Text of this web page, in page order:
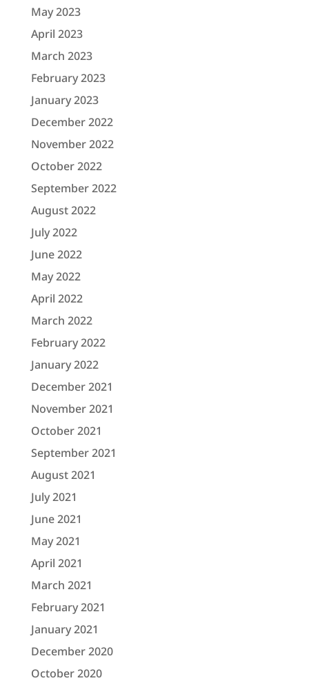
May 2023
April 2023
March 2023
February 2023
January 2023
December 2022
November 2022
October 2022
September 2022
August 2022
July 2022
June 2022
May 2022
April 2022
March 2022
February 2022
January 2022
December 2021
November 2021
October 2021
September 2021
August 2021
July 2021
June 2021
May 2021
April 2021
March 2021
February 2021
January 2021
December 2020
October 2020